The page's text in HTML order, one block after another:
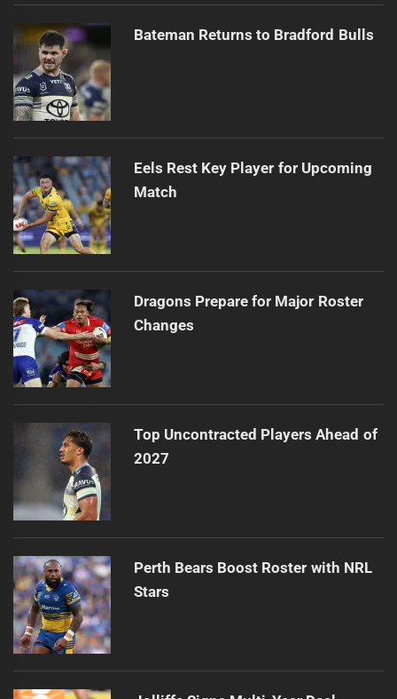
Bateman Returns to Bradford Bulls
Eels Rest Key Player for Upcoming
Match
Dragons Prepare for Major Roster
Changes
Top Uncontracted Players Ahead of
2027
Perth Bears Boost Roster with NRL
Stars